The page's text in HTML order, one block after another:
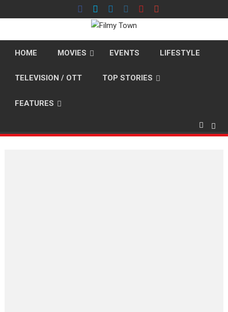
to
HOME MOVIES EVENTS LIFESTYLE
TELEVISION / OTT TOP STORIES
FEATURES